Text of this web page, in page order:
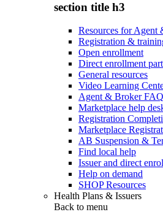
section title h3
Resources for Agent
Registration &
Open enrollment
Direct enrollment
General resources
Video Learning
Agent & Broker FAQ
Marketplace help
Registration
Marketplace
AB Suspension &
Find local help
Issuer and direct
Help on demand
SHOP Resources
Health Plans & Issuers
Back to menu